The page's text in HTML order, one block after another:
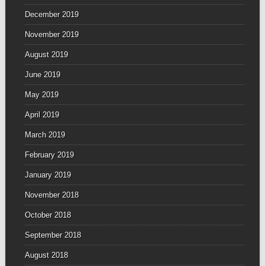
December 2019
November 2019
August 2019
June 2019
May 2019
April 2019
March 2019
February 2019
January 2019
November 2018
October 2018
September 2018
August 2018